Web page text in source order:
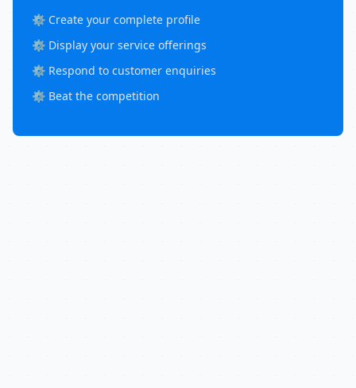
⚙️ Create your complete profile
⚙️ Display your service offerings
⚙️ Respond to customer enquiries
⚙️ Beat the competition